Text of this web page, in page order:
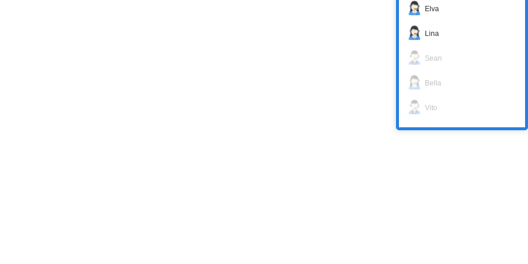
Elva
Lina
Sean
Bella
Vito